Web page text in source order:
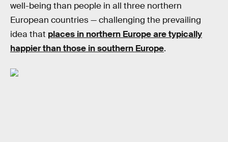
well-being than people in all three northern
European countries — challenging the prevailing
idea that places in northern Europe are typically
happier than those in southern Europe.